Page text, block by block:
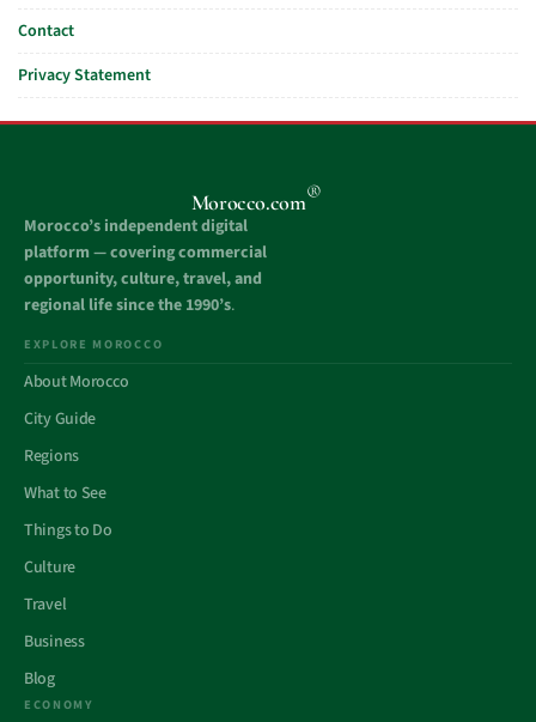
Contact
Privacy Statement
Morocco.com®
Morocco’s independent digital
platform — covering commercial
opportunity, culture, travel, and
regional life since the 1990’s.
EXPLORE MOROCCO
About Morocco
City Guide
Regions
What to See
Things to Do
Culture
Travel
Business
Blog
ECONOMY